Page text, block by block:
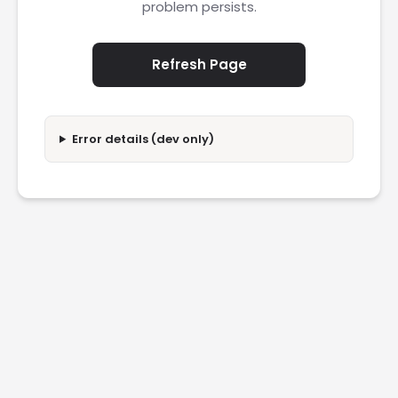
problem persists.
Refresh Page
Error details (dev only)